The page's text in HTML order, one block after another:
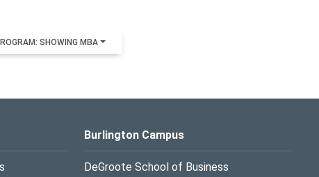
SHOWING MBA
Burlington Campus
DeGroote School of Business